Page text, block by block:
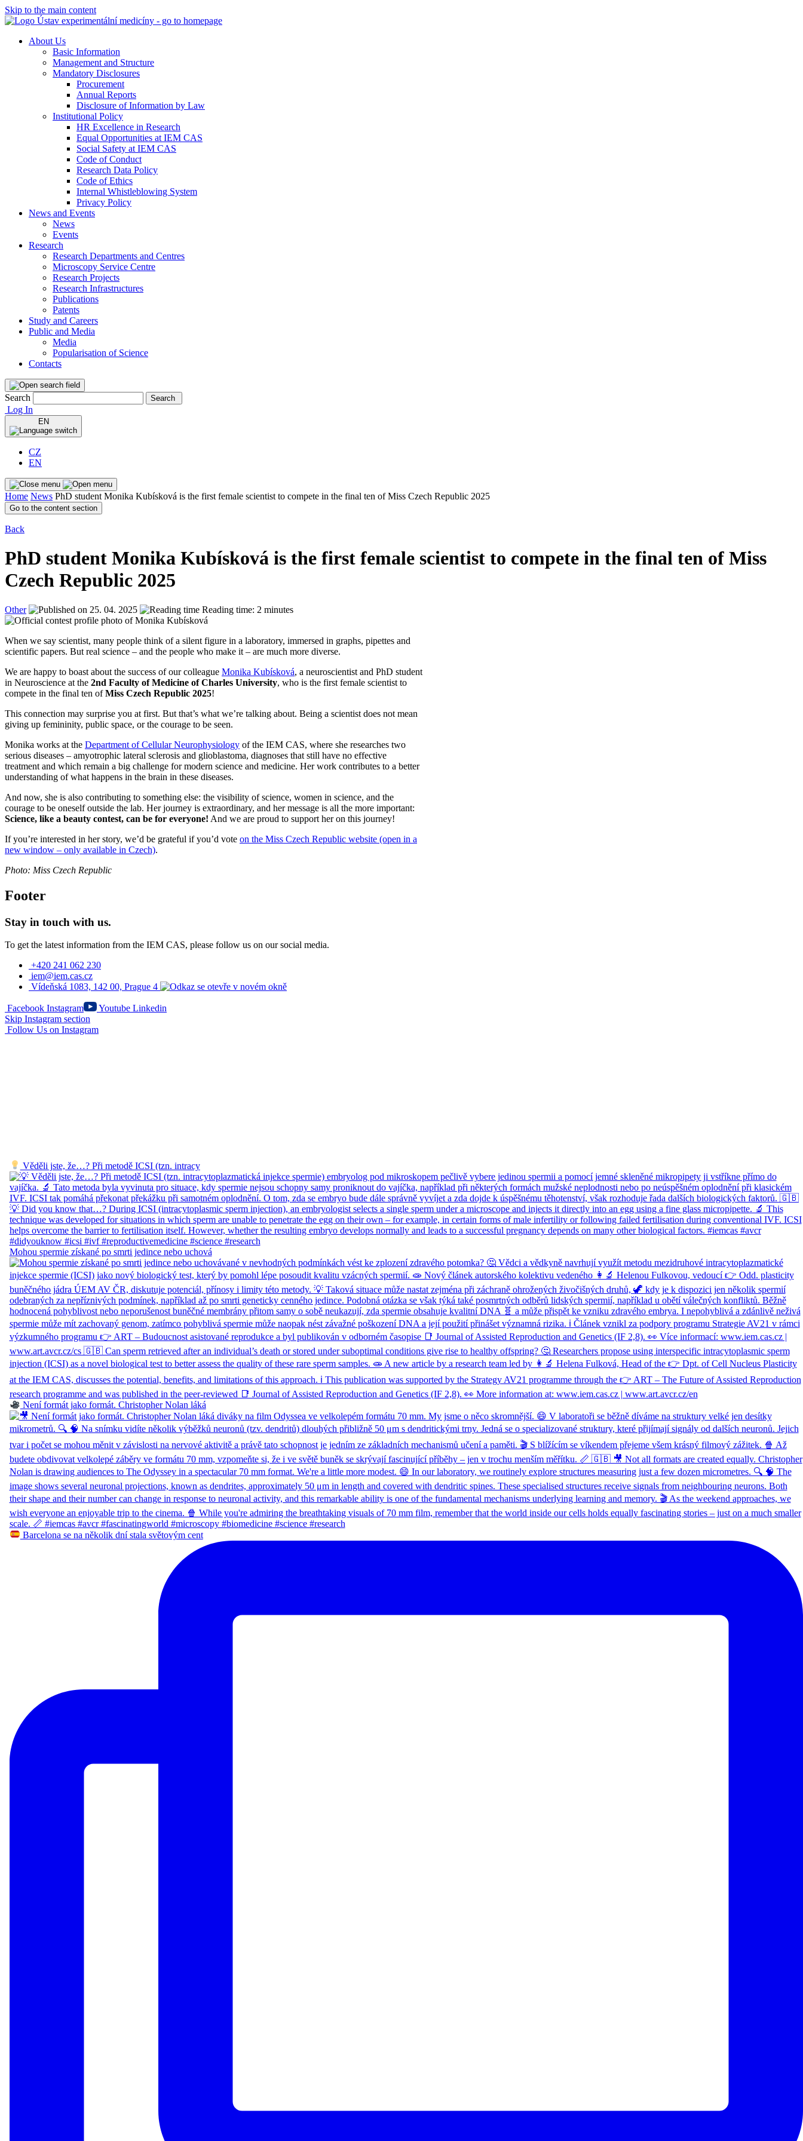
Skip to the main content
About Us
Basic Information
Management and Structure
Mandatory Disclosures
Procurement
Annual Reports
Disclosure of Information by Law
Institutional Policy
HR Excellence in Research
Equal Opportunities at IEM CAS
Social Safety at IEM CAS
Code of Conduct
Research Data Policy
Code of Ethics
Internal Whistleblowing System
Privacy Policy
News and Events
News
Events
Research
Research Departments and Centres
Microscopy Service Centre
Research Projects
Research Infrastructures
Publications
Patents
Study and Careers
Public and Media
Media
Popularisation of Science
Contacts
Search Search
Log In
EN
CZ
EN
Home News PhD student Monika Kubísková is the first female scientist to compete in the final ten of Miss Czech Republic 2025
Go to the content section
Back
PhD student Monika Kubísková is the first female scientist to compete in the final ten of Miss
Czech Republic 2025
Other 25. 04. 2025 Reading time: 2 minutes
When we say scientist, many people think of a silent figure in a laboratory, immersed in graphs, pipettes and
scientific papers. But real science – and the people who make it – are much more diverse.
We are happy to boast about the success of our colleague Monika Kubísková, a neuroscientist and PhD student
in Neuroscience at the 2nd Faculty of Medicine of Charles University, who is the first female scientist to
compete in the final ten ofMiss Czech Republic 2025!
This connection may surprise you at first. But that’s what we’re talking about. Being a scientist does not mean
giving up femininity, public space, or the courage to be seen.
Monika works at the Department of Cellular Neurophysiology of the IEM CAS, where she researches two
serious diseases – amyotrophic lateral sclerosis and glioblastoma, diagnoses that still have no effective
treatment and which remain a big challenge for modern science and medicine. Her work contributes to a better
understanding of what happens in the brain in these diseases.
And now, she is also contributing to something else: the visibility of science, women in science, and the
courage to be oneself outside the lab. Her journey is extraordinary, and her message is all the more important:
Science, like a beauty contest, can be for everyone! And we are proud to support her on this journey!
If you’re interested in her story, we’d be grateful if you’d vote on the Miss Czech Republic website (open in a
new window – only available in Czech).
Photo: Miss Czech Republic
Footer
Stay in touch with us.
To get the latest information from the IEM CAS, please follow us on our social media.
+420 241 062 230
iem@iem.cas.cz
Vídeňská 1083, 142 00, Prague 4
Facebook Instagram Youtube Linkedin
Skip Instagram section
Follow Us on Instagram
Věděli jste, že…? Při metodě ICSI (tzn. intracy
Mohou spermie získané po smrti jedince nebo uchová
Není formát jako formát. Christopher Nolan láká
Barcelona se na několik dní stala světovým cent